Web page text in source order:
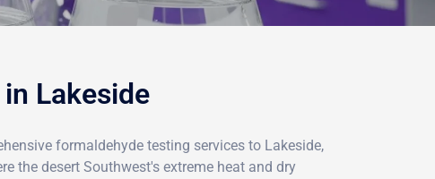
Lakeside
formaldehyde testing services to Lakeside,
the desert Southwest's extreme heat and dry